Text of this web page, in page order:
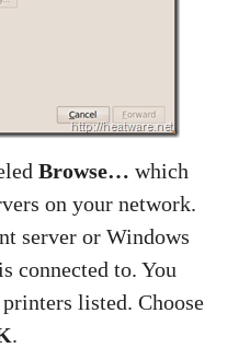
Browse… which
on your network.
server or Windows
connected to. You
listed. Choose
.